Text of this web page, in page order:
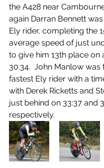
the A428 near
again Darran Bennett
Ely rider, completing the
average speed of just
to give him 13th place on
30:34.  John Manlow was
fastest Ely rider with a
with Derek Ricketts and
just behind on 33:37 and
respectively.